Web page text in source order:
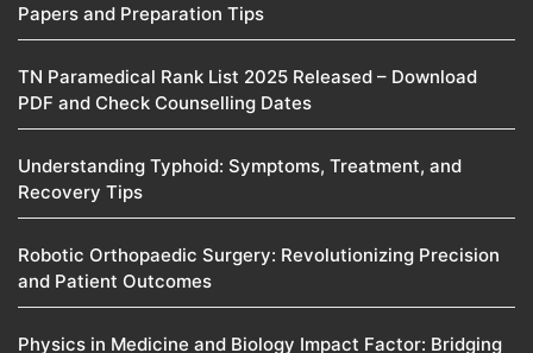
Papers and Preparation Tips
TN Paramedical Rank List 2025 Released – Download
PDF and Check Counselling Dates
Understanding Typhoid: Symptoms, Treatment, and
Recovery Tips
Robotic Orthopaedic Surgery: Revolutionizing Precision
and Patient Outcomes
Physics in Medicine and Biology Impact Factor: Bridging